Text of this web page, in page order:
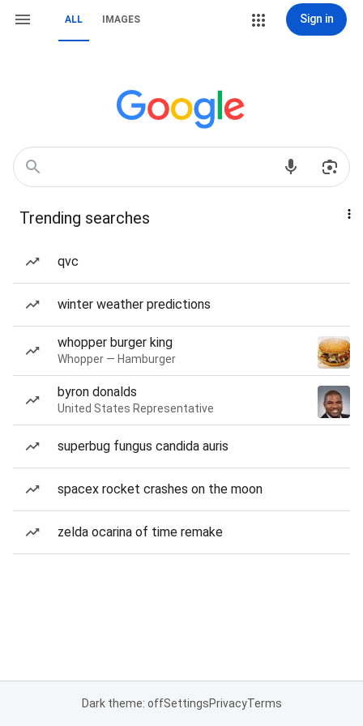
ALL IMAGES Sign in
Trending searches
qvc
winter weather predictions
whopper burger king
Whopper — Hamburger
byron donalds
United States Representative
superbug fungus candida auris
spacex rocket crashes on the moon
zelda ocarina of time remake
Dark theme: offSettingsPrivacyTerms